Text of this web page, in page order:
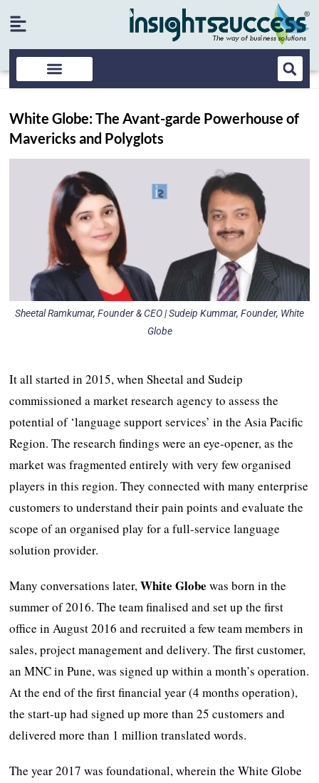
White Globe: The Avant-garde Powerhouse of
Mavericks and Polyglots
Sheetal Ramkumar, Founder & CEO | Sudeip Kummar, Founder, White
Globe
It all started in 2015, when Sheetal and Sudeip
commissioned a market research agency to assess the
potential of ‘language support services’ in the Asia Pacific
Region. The research findings were an eye-opener, as the
market was fragmented entirely with very few organised
players in this region. They connected with many enterprise
customers to understand their pain points and evaluate the
scope of an organised play for a full-service language
solution provider.
Many conversations later,White Globe was born in the
summer of 2016. The team finalised and set up the first
office in August 2016 and recruited a few team members in
sales, project management and delivery. The first customer,
an MNC in Pune, was signed up within a month’s operation.
At the end of the first financial year (4 months operation),
the start-up had signed up more than 25 customers and
delivered more than 1 million translated words.
The year 2017 was foundational, wherein the White Globe